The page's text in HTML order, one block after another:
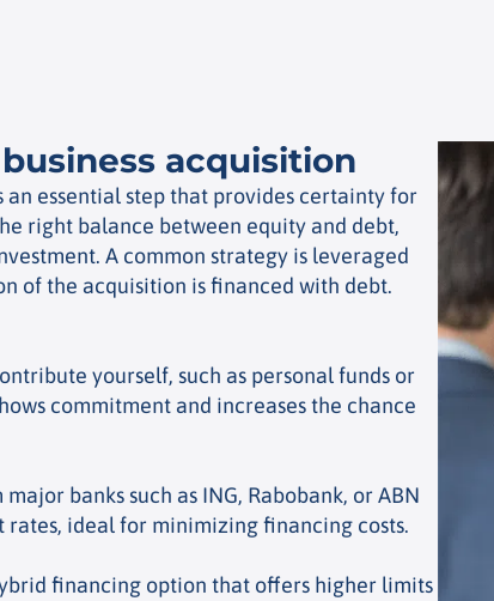
acquisition
an essential step that provides certainty for
right balance between equity and debt,
A common strategy is leveraged
of the acquisition is financed with debt.
yourself, such as personal funds or
commitment and increases the chance
banks such as ING, Rabobank, or ABN
ideal for minimizing financing costs.
financing option that offers higher limits